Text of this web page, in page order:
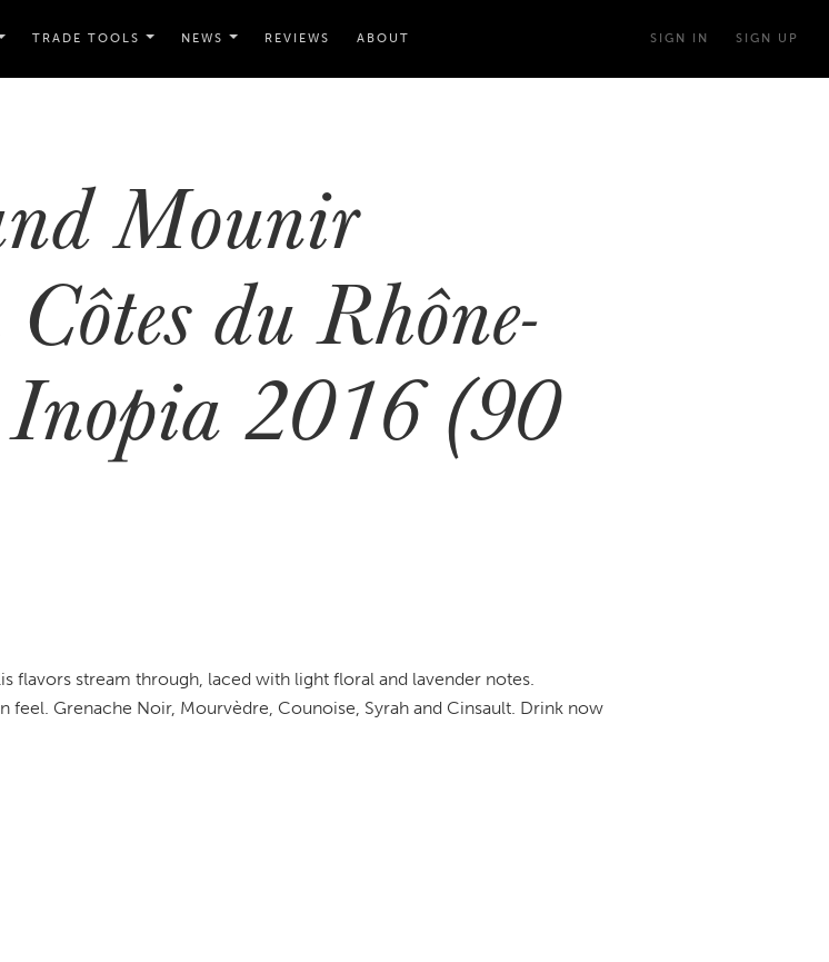
TRADE TOOLS NEWS REVIEWS ABOUT SIGN IN SIGN UP
Mounir
du Rhône-
Inopia 2016 (90
flavors stream through, laced with light floral and lavender notes.
feel. Grenache Noir, Mourvèdre, Counoise, Syrah and Cinsault. Drink now